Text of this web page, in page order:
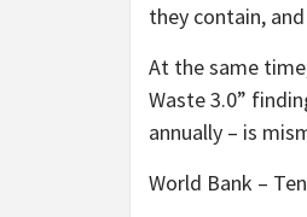
they contain,
At the same
Waste 3.0”
annually – is
World Bank –